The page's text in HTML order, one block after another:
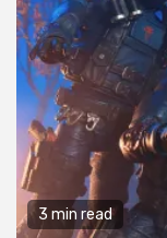
3 min read